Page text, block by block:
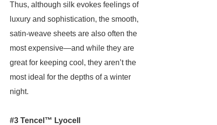
Thus, although silk evokes feelings of
luxury and sophistication, the smooth,
satin-weave sheets are also often the
most expensive—and while they are
great for keeping cool, they aren’t the
most ideal for the depths of a winter
night.
#3 Tencel™ Lyocell